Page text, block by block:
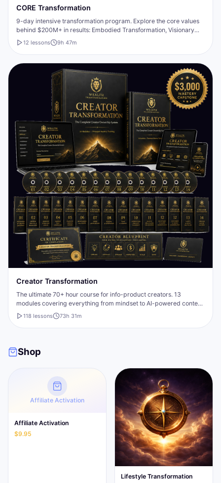
CORE Transformation
9-day intensive transformation program. Explore the core values
behind $200M+ in results: Embodied Transformation, Visionary
Purpose, Unified Empowerment, Authentic Transparency,
Respectful Connection
12 lessons 9h 47m
Creator Transformation
The ultimate 70+ hour course for info-product creators. 13
modules covering everything from mindset to AI-powered content
creation, plus a bonus fast-start mini-course.
118 lessons 73h 31m
Shop
Affiliate Activation
Affiliate Activation
$9.95
Lifestyle Transformation